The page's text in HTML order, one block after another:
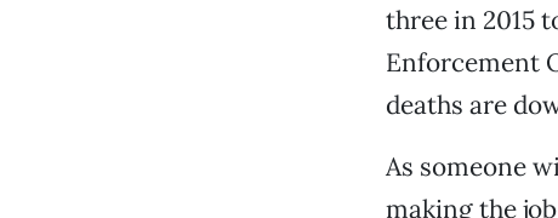
three in 2015
Enforcement
deaths are
As someone
making the